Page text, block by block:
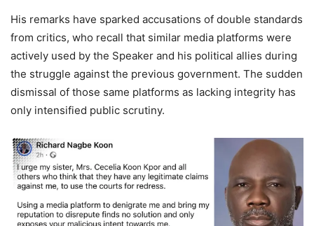
His remarks have sparked accusations of double standards
from critics, who recall that similar media platforms were
actively used by the Speaker and his political allies during
the struggle against the previous government. The sudden
dismissal of those same platforms as lacking integrity has
only intensified public scrutiny.